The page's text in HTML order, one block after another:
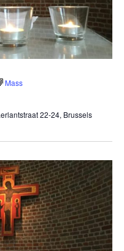
Mass
22-24, Brussels